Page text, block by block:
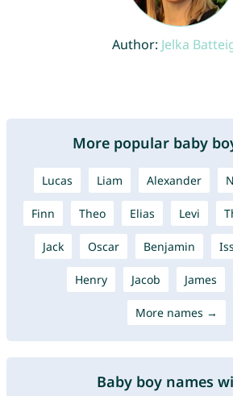
Author: Jelka
More popular baby
Lucas Liam Alexander
Finn Theo Elias Levi
Jack Oscar Benjamin
Henry Jacob James
More names →
Baby boy names